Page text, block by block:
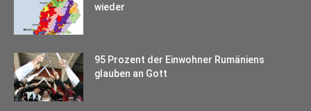
wieder
95 Prozent der Einwohner Rumäniens
glauben an Gott